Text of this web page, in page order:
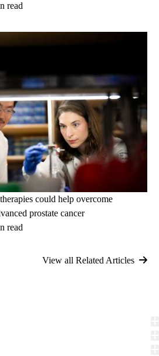
read
could help overcome
prostate cancer
read
View all Related Articles